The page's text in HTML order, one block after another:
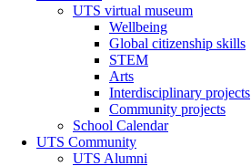
UTS virtual museum
Wellbeing
Global citizenship skills
STEM
Arts
Interdisciplinary projects
Community projects
School Calendar
UTS Community
UTS Alumni